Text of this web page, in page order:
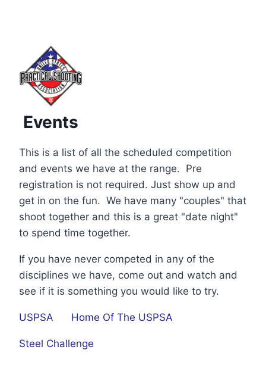
Events
This is a list of all the scheduled competition
and events we have at the range. Pre
registration is not required. Just show up and
get in on the fun. We have many "couples" that
shoot together and this is a great "date night"
to spend time together.
If you have never competed in any of the
disciplines we have, come out and watch and
see if it is something you would like to try.
USPSA Home Of The USPSA
Steel Challenge
1:00 am
2:00 am